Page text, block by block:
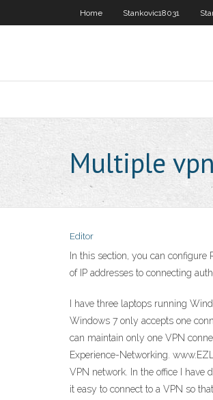
Home Stankovic18031
Multiple
Editor
In this section, you can
of IP addresses to connecting
I have three laptops running
Windows 7 only accepts one
can maintain only one VPN
Experience-Networking.
VPN network. In the office I
it easy to connect to a VPN so